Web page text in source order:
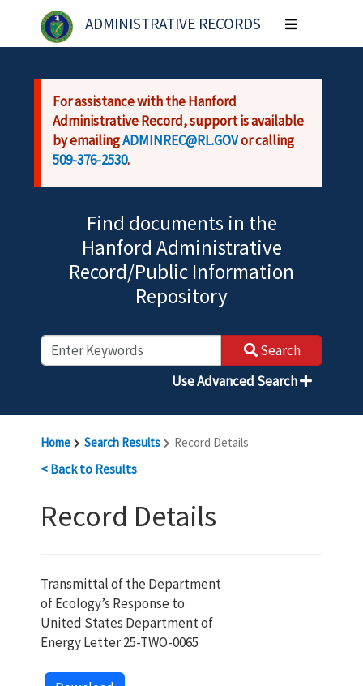
Skip to main content
ADMINISTRATIVE RECORDS
Toggle
navigation
For assistance with the Hanford
Administrative Record, support is available
by emailingADMINREC@RL.GOVor calling
509-376-2530.
Find documents in the
Hanford Administrative
Record/Public Information
Repository
Search
Use Advanced Search
Home Search Results Record Details
< Back to Results
Record Details
Transmittal of the Department
of Ecology’s Response to
United States Department of
Energy Letter 25-TWO-0065